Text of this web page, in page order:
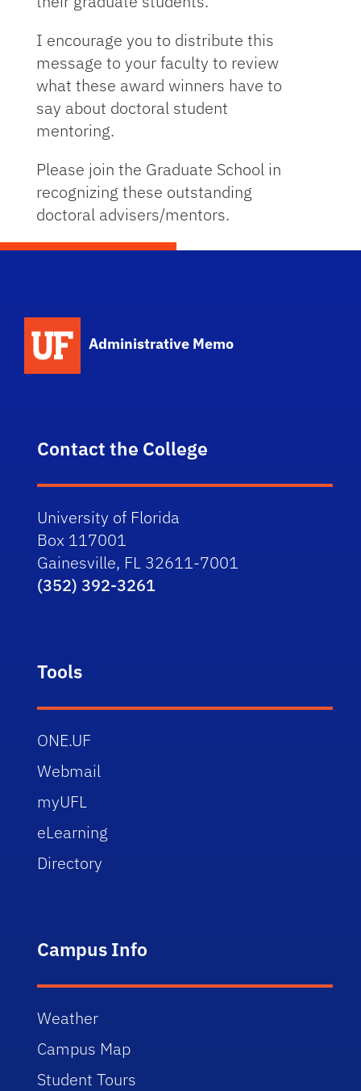
I encourage you to distribute this
message to your faculty to review
what these award winners have to
say about doctoral student
mentoring.
Please join the Graduate School in
recognizing these outstanding
doctoral advisers/mentors.
Administrative Memo
Contact the College
University of Florida
Box 117001
Gainesville, FL 32611-7001
(352) 392-3261
Tools
ONE.UF
Webmail
myUFL
eLearning
Directory
Campus Info
Weather
Campus Map
Student Tours